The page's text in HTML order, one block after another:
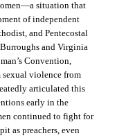
situation that
of independent
and Pentecostal
and Virginia
Convention,
violence from
articulated this
early in the
continued to fight for
as preachers, even